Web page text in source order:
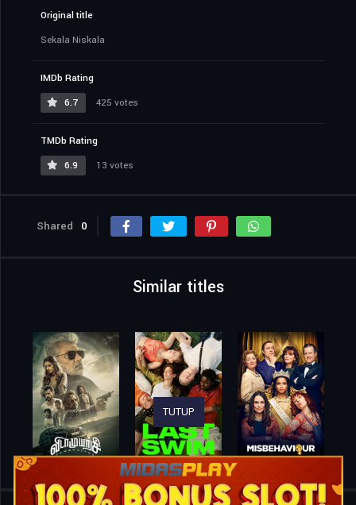
Original title
Sekala Niskala
IMDb Rating
6.7
425 votes
TMDb Rating
6.9
13 votes
Shared 0
Similar titles
TUTUP